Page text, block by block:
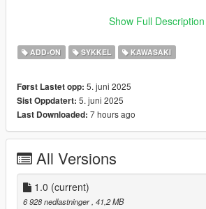
Bugs/ missing features
2) No side mirriors
3) No livery
Installation
1)unpack and move z900 folder to dlc packs
2)add item z900 in dlclist
Credits: Phantoveilofficial
No reupload without modification
Show Full Description
ADD-ON SYKKEL KAWASAKI
Først Lastet opp: 5. juni 2025
Sist Oppdatert: 5. juni 2025
Last Downloaded: 7 hours ago
All Versions
1.0 (current)
6 928 nedlastninger , 41,2 MB